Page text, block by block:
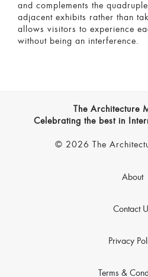
and complements the
adjacent exhibits rather than
allows visitors to experience
without being an interference.
The Architecture
Celebrating the best in
© 2026 The
About
Contact
Privacy
Terms &